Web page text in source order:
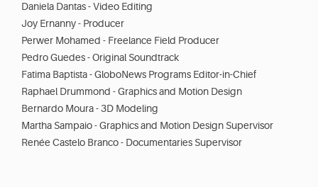
Daniela Dantas - Video Editing
Joy Ernanny - Producer
Perwer Mohamed - Freelance Field Producer
Pedro Guedes - Original Soundtrack
Fatima Baptista - GloboNews Programs Editor-in-Chief
Raphael Drummond - Graphics and Motion Design
Bernardo Moura - 3D Modeling
Martha Sampaio - Graphics and Motion Design Supervisor
Renée Castelo Branco - Documentaries Supervisor